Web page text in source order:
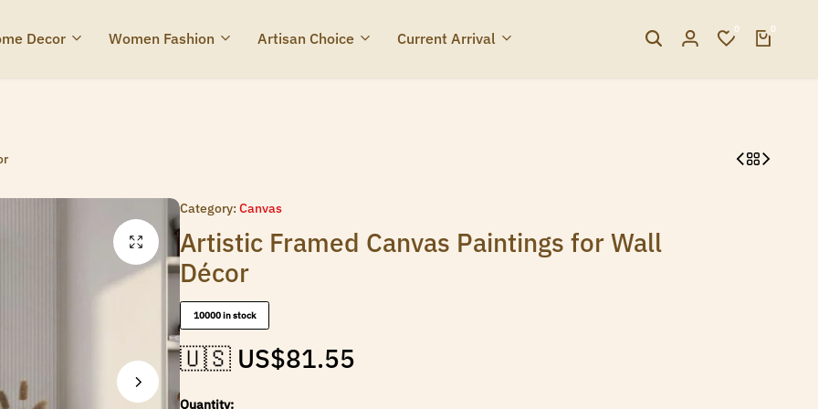
Decor Women Fashion Artisan Choice Current Arrival 0 0
Category: Canvas
Artistic Framed Canvas Paintings for Wall
Décor
10000 in stock
🇺🇸 US$81.55
Quantity: